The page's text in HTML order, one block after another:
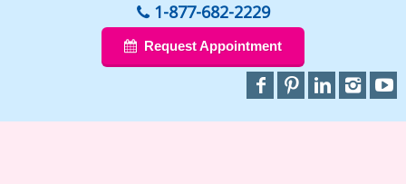
1-877-682-2229
Request Appointment